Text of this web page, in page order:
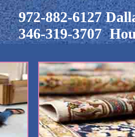
972-882-6127
346-319-3707